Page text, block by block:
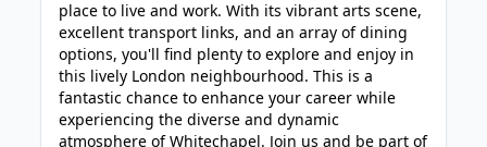
place to live and work. With its vibrant arts scene,
excellent transport links, and an array of dining
options, you'll find plenty to explore and enjoy in
this lively London neighbourhood. This is a
fantastic chance to enhance your career while
experiencing the diverse and dynamic
atmosphere of Whitechapel. Join us and be part of